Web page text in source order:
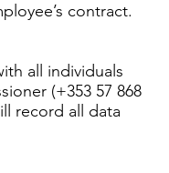
contract.
all individuals
(+353 57 868
record all data